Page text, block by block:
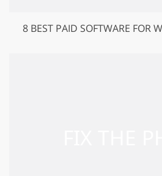
8 BEST PAID SOFTWARE FOR